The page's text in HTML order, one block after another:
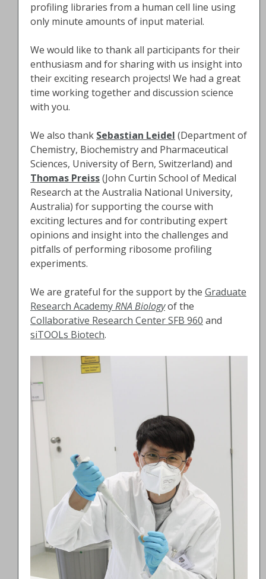
profiling libraries from a human cell line using
only minute amounts of input material.
We would like to thank all participants for their
enthusiasm and for sharing with us insight into
their exciting research projects! We had a great
time working together and discussion science
with you.
We also thank Sebastian Leidel (Department of
Chemistry, Biochemistry and Pharmaceutical
Sciences, University of Bern, Switzerland) and
Thomas Preiss(John Curtin School of Medical
Research at the Australia National University,
Australia) for supporting the course with
exciting lectures and for contributing expert
opinions and insight into the challenges and
pitfalls of performing ribosome profiling
experiments.
We are grateful for the support by the Graduate
Research AcademyRNA Biologyof the
Collaborative Research Center SFB 960 and
siTOOLs Biotech.